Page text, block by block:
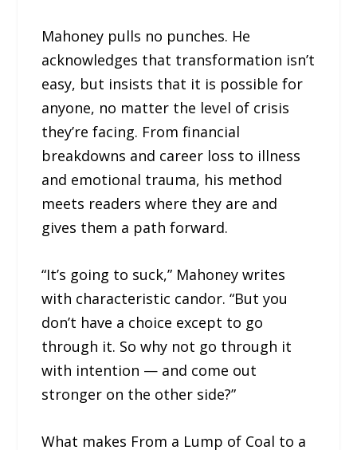
Mahoney pulls no punches. He
acknowledges that transformation isn’t
easy, but insists that it is possible for
anyone, no matter the level of crisis
they’re facing. From financial
breakdowns and career loss to illness
and emotional trauma, his method
meets readers where they are and
gives them a path forward.
“It’s going to suck,” Mahoney writes
with characteristic candor. “But you
don’t have a choice except to go
through it. So why not go through it
with intention — and come out
stronger on the other side?”
What makes From a Lump of Coal to a